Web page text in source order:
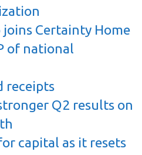
Certainty Home
of national
receipts
Q2 results on
capital as it resets